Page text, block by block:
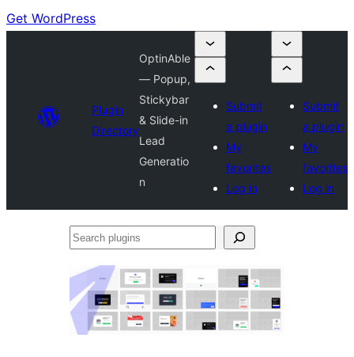
Get WordPress
Plugin
Directory
OptinAble
— Popup,
Stickybar
& Slide-in
Lead
Generatio
n
Submit
a plugin
My
favorites
Log in
Submit
a plugin
My
favorites
Log in
Search